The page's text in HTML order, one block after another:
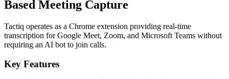
Based Meeting Capture
Tactiq operates as a Chrome extension providing real-time
transcription for Google Meet, Zoom, and Microsoft Teams without
requiring an AI bot to join calls.
Key Features